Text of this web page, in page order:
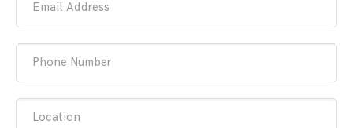
Email Address
Phone Number
Location